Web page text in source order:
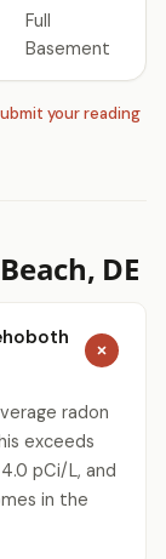
Full
Basement
your reading
DE
radon
exceeds
pCi/L, and
in the